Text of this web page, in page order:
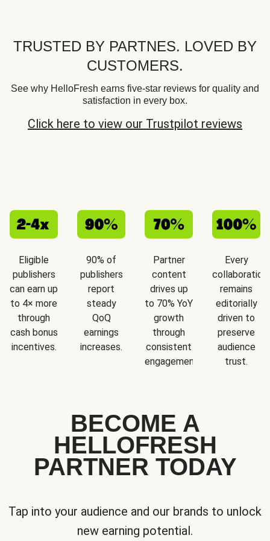
TRUSTED BY PARTNES. LOVED BY
CUSTOMERS.
See why HelloFresh earns five-star reviews for quality and
satisfaction in every box.
Click here to view our Trustpilot reviews
Eligible
publishers
can earn up
to 4× more
through
cash bonus
incentives.
90% of
publishers
report
steady
QoQ
earnings
increases.
Partner
content
drives up
to 70% YoY
growth
through
consistent
engagement.
Every
collaboration
remains
editorially
driven to
preserve
audience
trust.
BECOME A
HELLOFRESH
PARTNER TODAY
Tap into your audience and our brands to unlock
new earning potential.